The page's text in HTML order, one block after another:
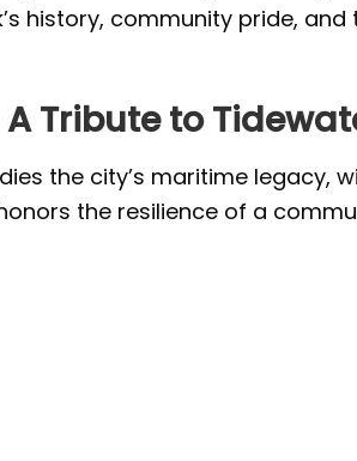
history, community pride,
Tribute to
the city’s maritime legacy,
the resilience of a